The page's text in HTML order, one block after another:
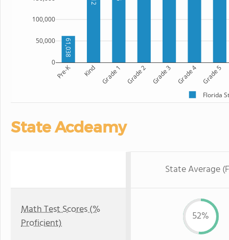
61,038
Pre-K Kind Grade 1 Grade 2 Grade 3 Grade 4 Grade 5
0
50,000
100,000
Florida
State Acdeamy
State Average
Math Test Scores (%
Proficient)
52%